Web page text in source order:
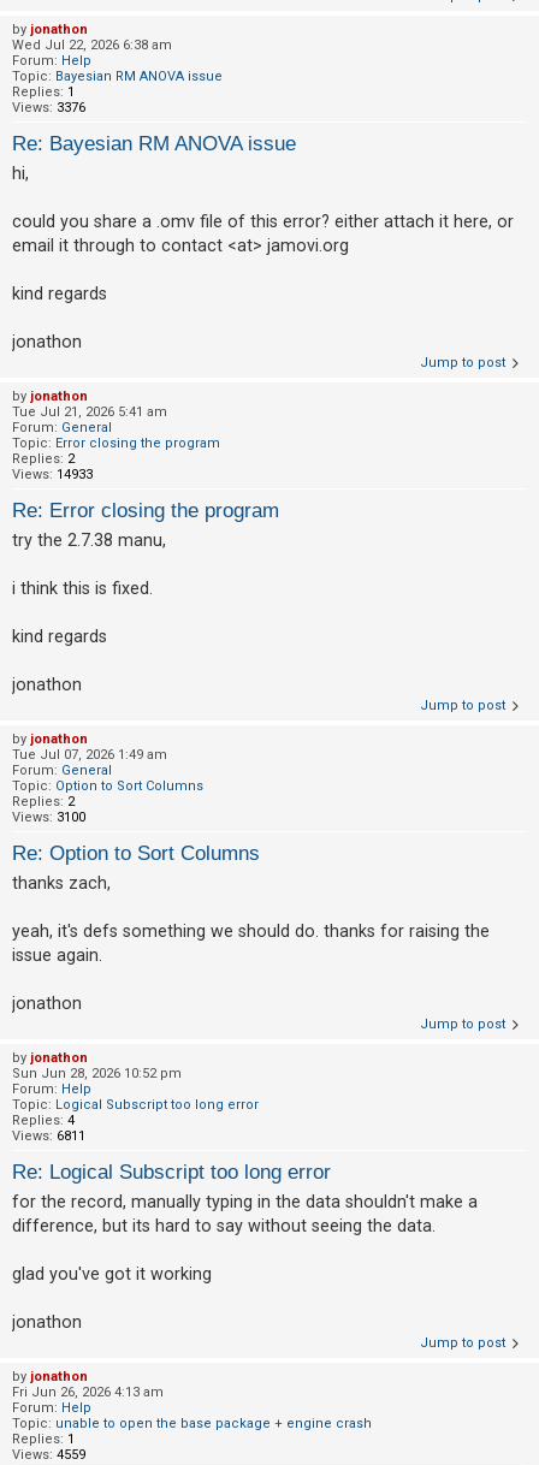
by jonathon
Wed Jul 22, 2026 6:38 am
Forum: Help
Topic: Bayesian RM ANOVA issue
Replies: 1
Views: 3376
Re: Bayesian RM ANOVA issue
hi,
could you share a .omv file of this error? either attach it here, or
email it through to contact <at> jamovi.org
kind regards
jonathon
Jump to post
by jonathon
Tue Jul 21, 2026 5:41 am
Forum: General
Topic: Error closing the program
Replies: 2
Views: 14933
Re: Error closing the program
try the 2.7.38 manu,
i think this is fixed.
kind regards
jonathon
Jump to post
by jonathon
Tue Jul 07, 2026 1:49 am
Forum: General
Topic: Option to Sort Columns
Replies: 2
Views: 3100
Re: Option to Sort Columns
thanks zach,
yeah, it's defs something we should do. thanks for raising the
issue again.
jonathon
Jump to post
by jonathon
Sun Jun 28, 2026 10:52 pm
Forum: Help
Topic: Logical Subscript too long error
Replies: 4
Views: 6811
Re: Logical Subscript too long error
for the record, manually typing in the data shouldn't make a
difference, but its hard to say without seeing the data.
glad you've got it working
jonathon
Jump to post
by jonathon
Fri Jun 26, 2026 4:13 am
Forum: Help
Topic: unable to open the base package + engine crash
Replies: 1
Views: 4559